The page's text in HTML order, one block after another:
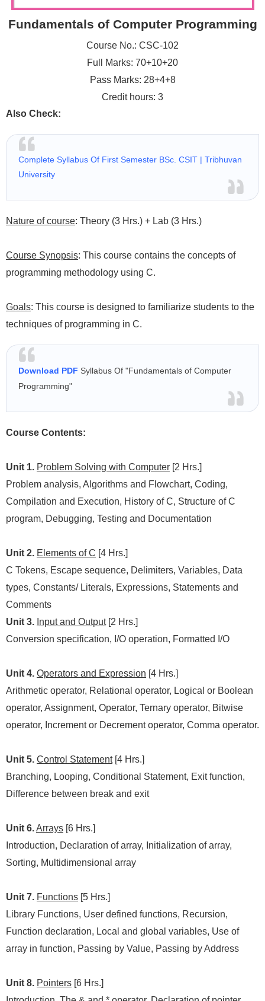
Fundamentals of Computer Programming
Course No.: CSC-102
Full Marks: 70+10+20
Pass Marks: 28+4+8
Credit hours: 3
Also Check:
Complete Syllabus Of First Semester BSc. CSIT | Tribhuvan
University
Nature of course: Theory (3 Hrs.) + Lab (3 Hrs.)
Course Synopsis: This course contains the concepts of
programming methodology using C.
Goals: This course is designed to familiarize students to the
techniques of programming in C.
Download PDF Syllabus Of "Fundamentals of Computer
Programming"
Course Contents:
Unit 1. Problem Solving with Computer [2 Hrs.]
Problem analysis, Algorithms and Flowchart, Coding,
Compilation and Execution, History of C, Structure of C
program, Debugging, Testing and Documentation
Unit 2. Elements of C [4 Hrs.]
C Tokens, Escape sequence, Delimiters, Variables, Data
types, Constants/ Literals, Expressions, Statements and
Comments
Unit 3. Input and Output[2 Hrs.]
Conversion specification, I/O operation, Formatted I/O
Unit 4. Operators and Expression [4 Hrs.]
Arithmetic operator, Relational operator, Logical or Boolean
operator, Assignment, Operator, Ternary operator, Bitwise
operator, Increment or Decrement operator, Comma operator.
Unit 5. Control Statement[4 Hrs.]
Branching, Looping, Conditional Statement, Exit function,
Difference between break and exit
Unit 6.Arrays [6 Hrs.]
Introduction, Declaration of array, Initialization of array,
Sorting, Multidimensional array
Unit 7. Functions [5 Hrs.]
Library Functions, User defined functions, Recursion,
Function declaration, Local and global variables, Use of
array in function, Passing by Value, Passing by Address
Unit 8. Pointers [6 Hrs.]